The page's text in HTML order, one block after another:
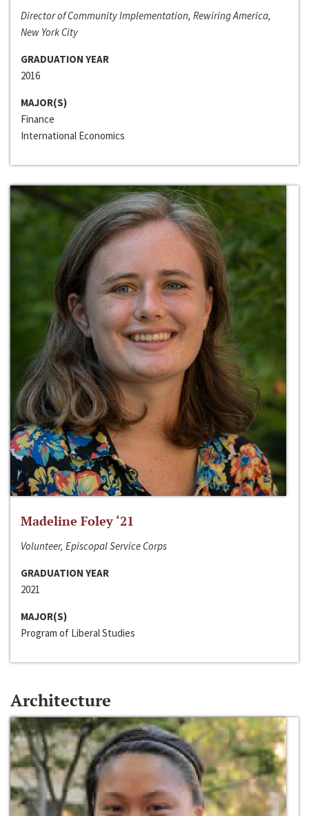
Director of Community Implementation, Rewiring America,
New York City
GRADUATION YEAR
2016
MAJOR(S)
Finance
International Economics
Madeline Foley ‘21
Volunteer, Episcopal Service Corps
GRADUATION YEAR
2021
MAJOR(S)
Program of Liberal Studies
Architecture